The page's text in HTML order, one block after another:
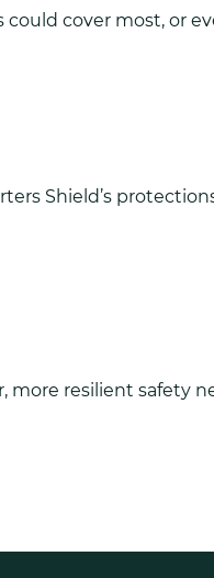
cover most, or
Shield’s protections.
more resilient safety